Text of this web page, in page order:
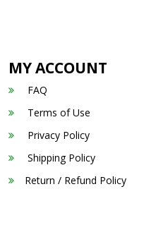
MY ACCOUNT
FAQ
Terms of Use
Privacy Policy
Shipping Policy
Return / Refund Policy